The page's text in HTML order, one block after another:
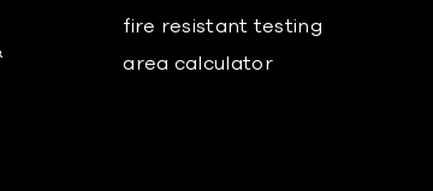
fire resistant testing
area calculator